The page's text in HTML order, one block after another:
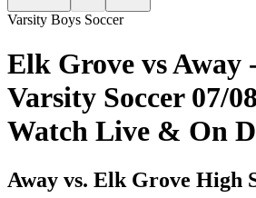
Varsity Boys Soccer
Elk Grove vs Away
Varsity Soccer 07/
Watch Live & On
Away vs. Elk Grove High